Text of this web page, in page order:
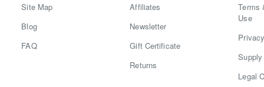
Site Map
Blog
FAQ
Affiliates
Newsletter
Gift Certificate
Returns
Terms
Use
Legal